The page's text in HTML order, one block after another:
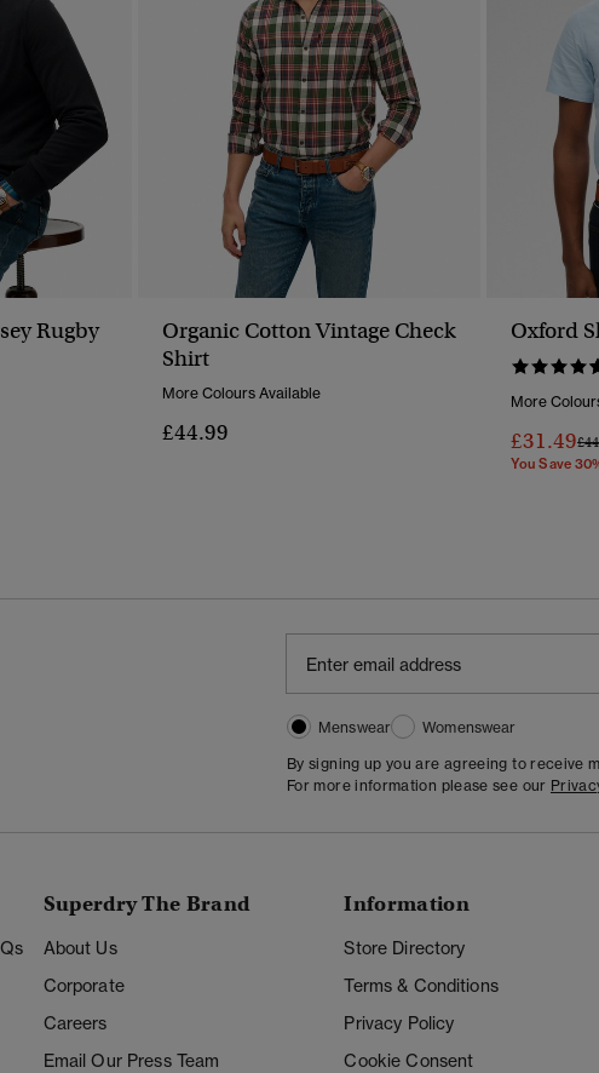
Rugby
Organic Cotton Vintage Check
Shirt
More Colours Available
£44.99
Oxford
More
£31.49
You Save
Menswear
Womenswear
By signing up you are agreeing to receive
For more information please see our
Superdry The Brand
About Us
Corporate
Careers
Email Our Press Team
Information
Store Directory
Terms & Conditions
Privacy Policy
Cookie Consent